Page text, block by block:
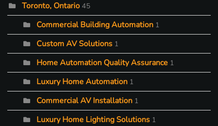
Toronto, Ontario 45
Commercial Building Automation 1
Custom AV Solutions 1
Home Automation Quality Assurance 1
Luxury Home Automation 1
Commercial AV Installation 1
Luxury Home Lighting Solutions 1